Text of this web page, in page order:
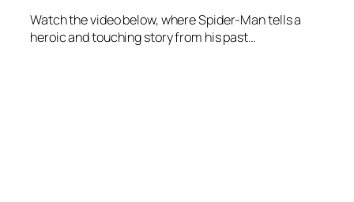
Watch the video below, where Spider-Man tells a
heroic and touching story from his past…